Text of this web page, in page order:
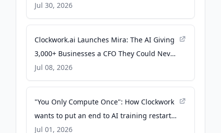
Clockwork.ai Data Finds - PR Newswire
Jul 30, 2026
Clockwork.ai Launches Mira: The AI Giving
3,000+ Businesses a CFO They Could Never
Afford - Yahoo Finance
Jul 08, 2026
"You Only Compute Once": How Clockwork
wants to put an end to AI training restarts
- The New Stack
Jul 01, 2026